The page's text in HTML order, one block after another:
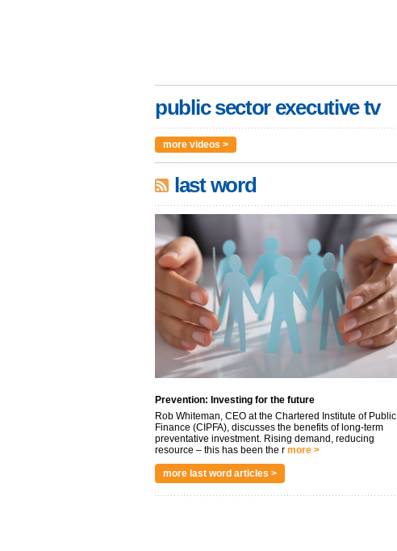
public sector executive tv
more videos >
last word
Prevention: Investing for the future
Rob Whiteman, CEO at the Chartered Institute of Public
Finance (CIPFA), discusses the benefits of long-term
preventative investment. Rising demand, reducing
resource – this has been the r more >
more last word articles >